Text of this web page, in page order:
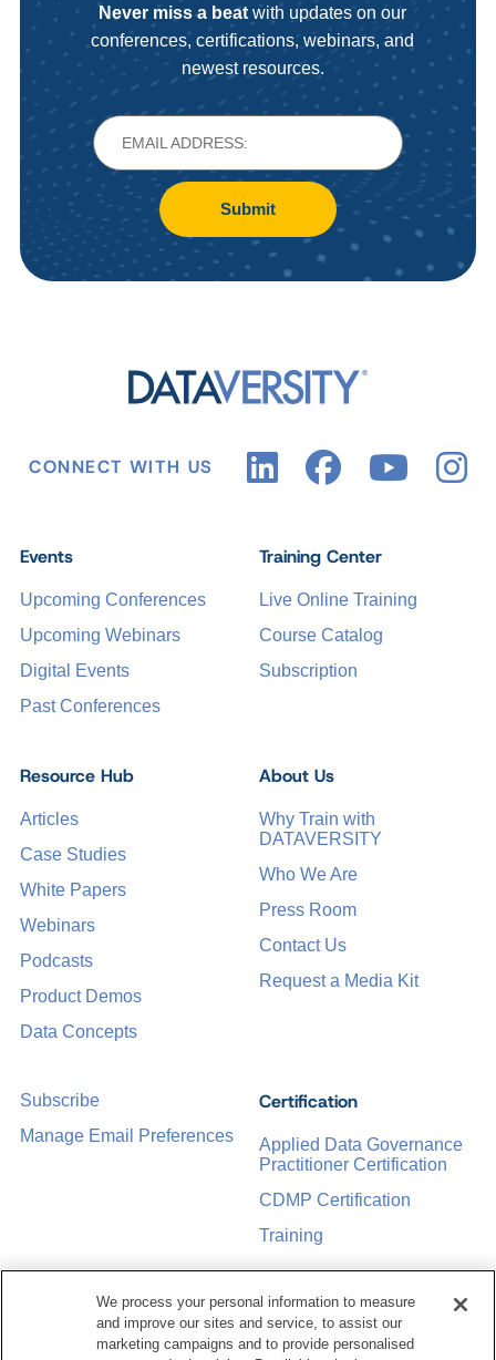
Never miss a beatwith updates on our
conferences, certifications, webinars, and
newest resources.
Submit
CONNECT WITH US
Events
Upcoming Conferences
Upcoming Webinars
Digital Events
Past Conferences
Certification
Applied Data Governance
Practitioner Certification
CDMP Certification
Training
Training Center
Live Online Training
Course Catalog
Subscription
Sponsorship Opportunities
Women in Data
Management &
Governance
Resource Hub
Articles
Case Studies
White Papers
Webinars
Podcasts
Product Demos
Data Concepts
About Us
Why Train with
DATAVERSITY
Who We Are
Press Room
Contact Us
Request a Media Kit
Subscribe
Manage Email Preferences
We process your personal information to measure
and improve our sites and service, to assist our
marketing campaigns and to provide personalised